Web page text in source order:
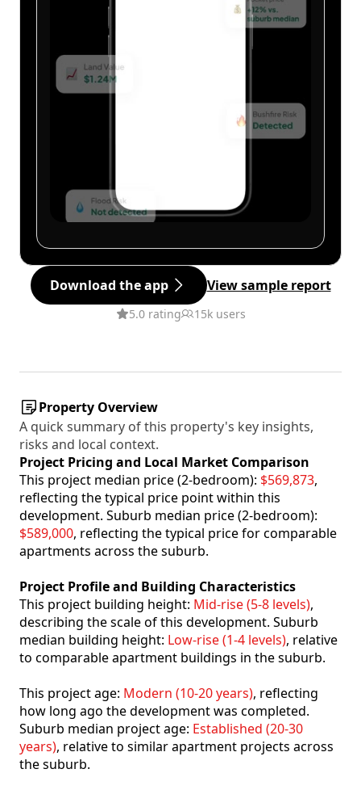
Download the app View sample report
5.0 rating 15k users
Property Overview
A quick summary of this property's key insights,
risks and local context.
Project Pricing and Local Market Comparison
This project median price (2-bedroom): $569,873,
reflecting the typical price point within this
development. Suburb median price (2-bedroom):
$589,000, reflecting the typical price for comparable
apartments across the suburb.
Project Profile and Building Characteristics
This project building height: Mid-rise (5-8 levels),
describing the scale of this development. Suburb
median building height: Low-rise (1-4 levels), relative
to comparable apartment buildings in the suburb.
This project age: Modern (10-20 years), reflecting
how long ago the development was completed.
Suburb median project age: Established (20-30
years), relative to similar apartment projects across
the suburb.